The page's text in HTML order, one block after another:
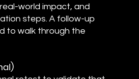
world impact, and
steps. A follow-up
to walk through the